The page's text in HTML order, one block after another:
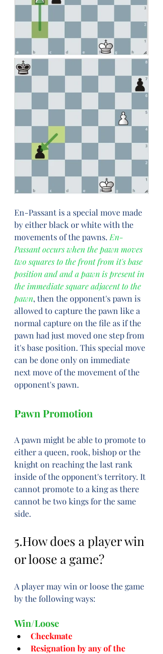
En-Passant is a special move made
by either black or white with the
movements of the pawns. En-
Passant occurs when the pawn moves
two squares to the front from it's base
position and and a pawn is present in
the immediate square adjacent to the
pawn, then the opponent's pawn is
allowed to capture the pawn like a
normal capture on the file as if the
pawn had just moved one step from
it's base position. This special move
can be done only on immediate
next move of the movement of the
opponent's pawn.
Pawn Promotion
A pawn might be able to promote to
either a queen, rook, bishop or the
knight on reaching the last rank
inside of the opponent's territory. It
cannot promote to a king as there
cannot be two kings for the same
side.
5.How does a player win
or loose a game?
A player may win or loose the game
by the following ways:
Win/Loose
Checkmate
Resignation by any of the